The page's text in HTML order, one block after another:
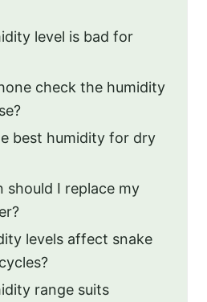
level is bad for
check the humidity
best humidity for dry
should I replace my
levels affect snake
range suits